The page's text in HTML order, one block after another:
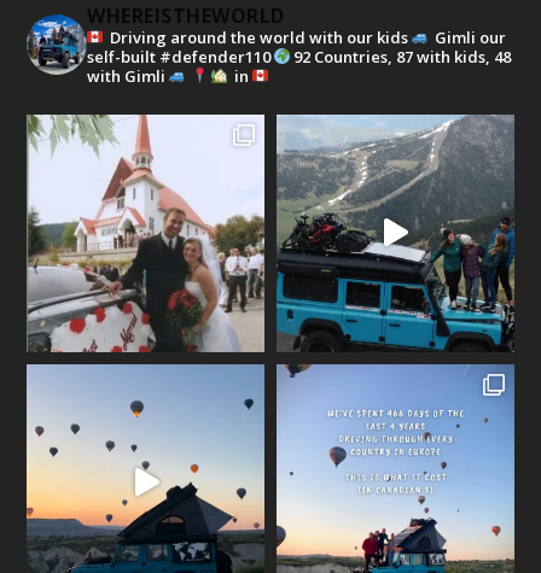
WHEREISTHEWORLD
Driving around the world with our kids
Gimli our
self-built #defender110
92 Countries, 87 with kids, 48
with Gimli
in